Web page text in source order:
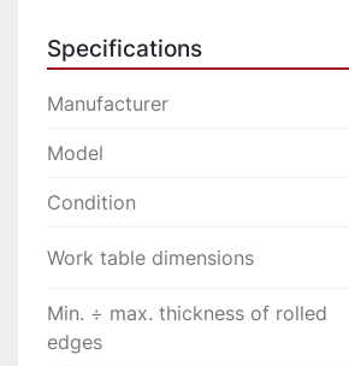
Error-free machining is ensured
panel positioned on the front of
that allows an easy selection of
switching on and off. The PLC
operator during maintenance,
diagnostic operations, etc.
Perfect radius on pvc/abs edges
High finishing quality of plastic
thanks to the radius knives that
complete elimination of any
Specifications
Manufacturer
Model
Condition
Work table dimensions
Min. ÷ max. thickness of rolled
edges